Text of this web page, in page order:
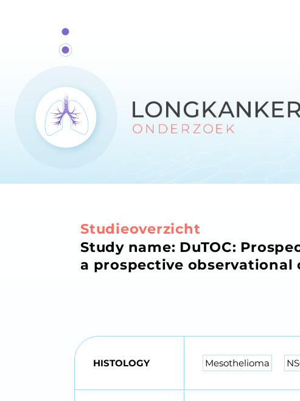
Studieoverzicht
Study name: DuTOC:
a prospective observational
HISTOLOGY Mesothelioma